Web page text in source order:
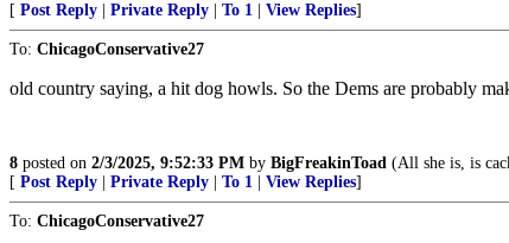
[ Post Reply Private Reply To 1 View Replies]
To: ChicagoConservative27
old country saying, a hit dog howls. So the Dems are probably
8 posted on 2/3/2025, 9:52:33 PM by BigFreakinToad (All she is, is
[ Post Reply Private Reply To 1 View Replies]
To: ChicagoConservative27